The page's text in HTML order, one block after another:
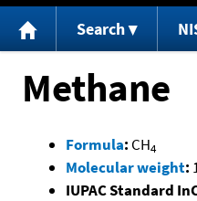
Search
Methane
Formula: CH4
Molecular weight:
IUPAC Standard